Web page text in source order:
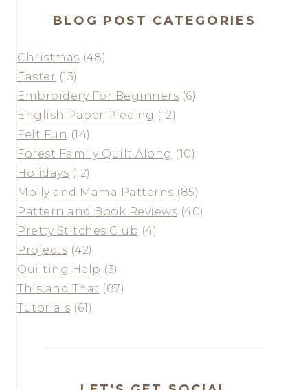
BLOG POST CATEGORIES
Christmas (48)
Easter (13)
Embroidery For Beginners (6)
English Paper Piecing (12)
Felt Fun (14)
Forest Family Quilt Along (10)
Holidays (12)
Molly and Mama Patterns (85)
Pattern and Book Reviews (40)
Pretty Stitches Club (4)
Projects (42)
Quilting Help (3)
This and That (87)
Tutorials (61)